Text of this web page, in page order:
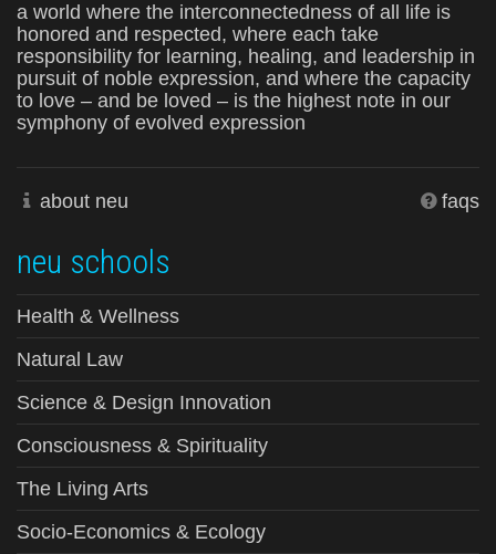
a world where the interconnectedness of all life is
honored and respected, where each take
responsibility for learning, healing, and leadership in
pursuit of noble expression, and where the capacity
to love – and be loved – is the highest note in our
symphony of evolved expression
about neu faqs
neu schools
Health & Wellness
Natural Law
Science & Design Innovation
Consciousness & Spirituality
The Living Arts
Socio-Economics & Ecology